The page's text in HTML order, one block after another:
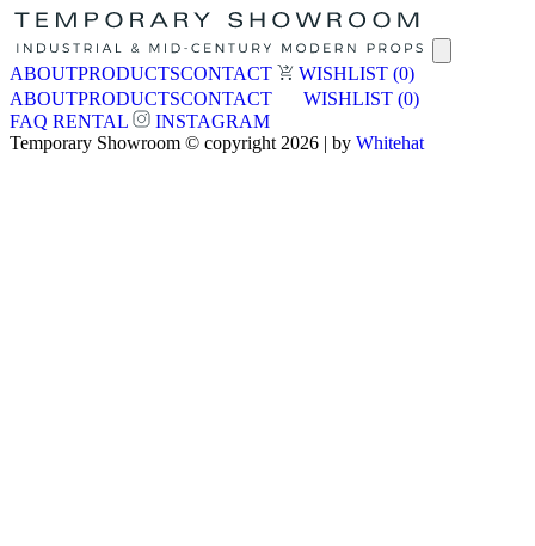
ABOUTPRODUCTSCONTACT WISHLIST (0)
ABOUTPRODUCTSCONTACT WISHLIST (0)
FAQ RENTAL
INSTAGRAM
Temporary Showroom © copyright 2026 | by Whitehat